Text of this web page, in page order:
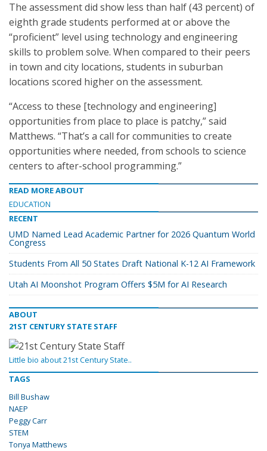
The assessment did show less than half (43 percent) of
eighth grade students performed at or above the
“proficient” level using technology and engineering
skills to problem solve. When compared to their peers
in town and city locations, students in suburban
locations scored higher on the assessment.
“Access to these [technology and engineering]
opportunities from place to place is patchy,” said
Matthews. “That’s a call for communities to create
opportunities where needed, from schools to science
centers to after-school programming.”
READ MORE ABOUT
EDUCATION
RECENT
UMD Named Lead Academic Partner for 2026 Quantum World
Congress
Students From All 50 States Draft National K-12 AI Framework
Utah AI Moonshot Program Offers $5M for AI Research
ABOUT
21ST CENTURY STATE STAFF
Little bio about 21st Century State..
TAGS
Bill Bushaw
NAEP
Peggy Carr
STEM
Tonya Matthews